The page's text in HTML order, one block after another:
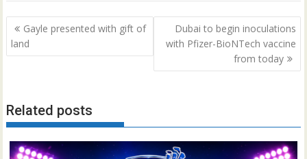
Post
navigation
Gayle presented with gift of
land
Dubai to begin inoculations
with Pfizer-BioNTech vaccine
from today
Related posts